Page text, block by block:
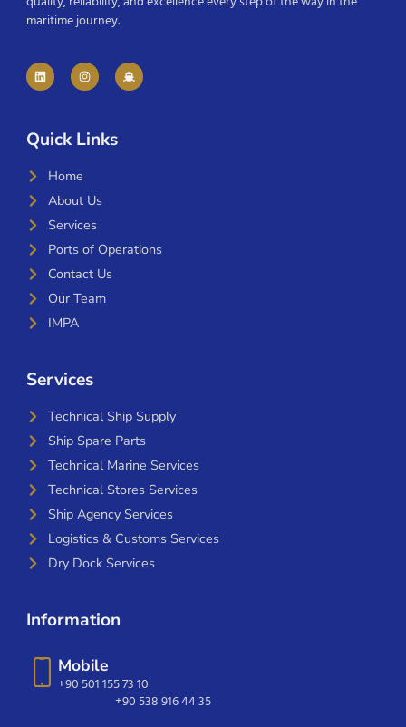
maritime journey.
Quick Links
Home
About Us
Services
Ports of Operations
Contact Us
Our Team
IMPA
Services
Technical Ship Supply
Ship Spare Parts
Technical Marine Services
Technical Stores Services
Ship Agency Services
Logistics & Customs Services
Dry Dock Services
Information
Mobile
+90 501 155 73 10
+90 538 916 44 35